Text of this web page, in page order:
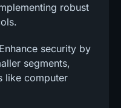
robust
security by
segments,
like computer